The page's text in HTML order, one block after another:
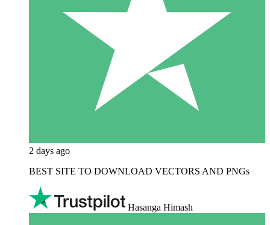
2 days ago
BEST SITE TO DOWNLOAD VECTORS AND PNGs
Hasanga Himash